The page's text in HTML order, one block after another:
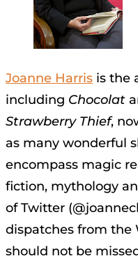
Joanne Harris is the
including Chocolat
Strawberry Thief,
as many wonderful
encompass magic
fiction, mythology
of Twitter
dispatches from the
should not be